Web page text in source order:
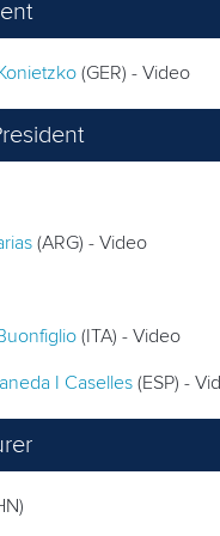
(GER) - Video
(ARG) - Video
(ITA) - Video
I Caselles (ESP) -